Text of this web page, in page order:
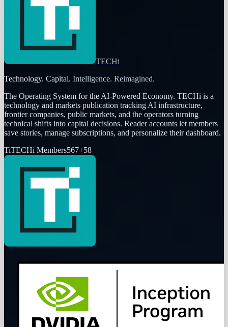
TECHi
Technology. Capital. Intelligence. Reimagined.
The Operating System for the AI-Powered Economy. TECHi is a
technology and markets publication tracking AI infrastructure,
frontier companies, public markets, and the operators turning
technical shifts into capital decisions. Reader accounts let members
save stories, manage subscriptions, and personalize their dashboard.
TiTECHi Members567+58